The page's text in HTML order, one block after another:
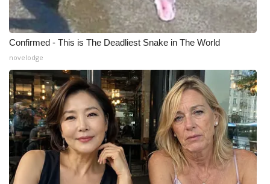
ADVERTISE
Outdoor Media
Video Services of WCBI
WCBI Payment Portal
WCBI live
Confirmed - This is The Deadliest Snake in The World
novelodge